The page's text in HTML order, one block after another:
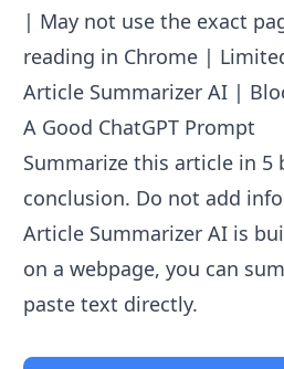
| May not use the exact
reading in Chrome |
Article Summarizer AI |
A Good ChatGPT Prompt
Summarize this article in 5
conclusion. Do not add
Article Summarizer AI is
on a webpage, you can
paste text directly.